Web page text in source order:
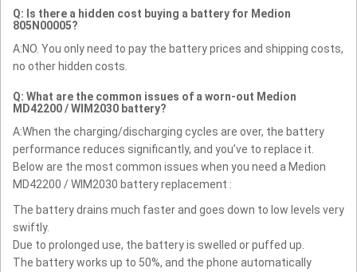
Q: Is there a hidden cost buying a battery for Medion
805N00005?
A:NO. You only need to pay the battery prices and shipping costs,
no other hidden costs.
Q: What are the common issues of a worn-out Medion
MD42200 / WIM2030 battery?
A:When the charging/discharging cycles are over, the battery
performance reduces significantly, and you’ve to replace it.
Below are the most common issues when you need a Medion
MD42200 / WIM2030 battery replacement :
The battery drains much faster and goes down to low levels very
swiftly.
Due to prolonged use, the battery is swelled or puffed up.
The battery works up to 50%, and the phone automatically